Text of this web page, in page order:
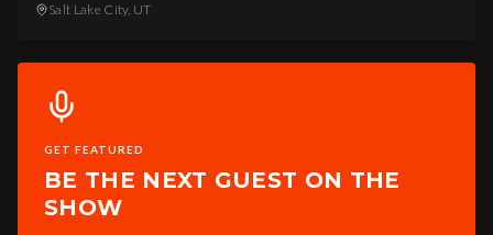
Salt Lake City, UT
GET FEATURED
BE THE NEXT GUEST ON THE
SHOW